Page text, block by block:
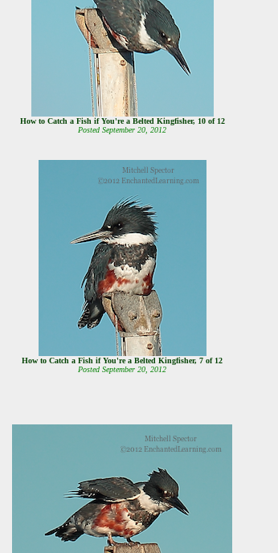
How to Catch a Fish if You're a Belted Kingfisher, 10 of 12
Posted September 20, 2012
How to Catch a Fish if You're a Belted Kingfisher, 7 of 12
Posted September 20, 2012